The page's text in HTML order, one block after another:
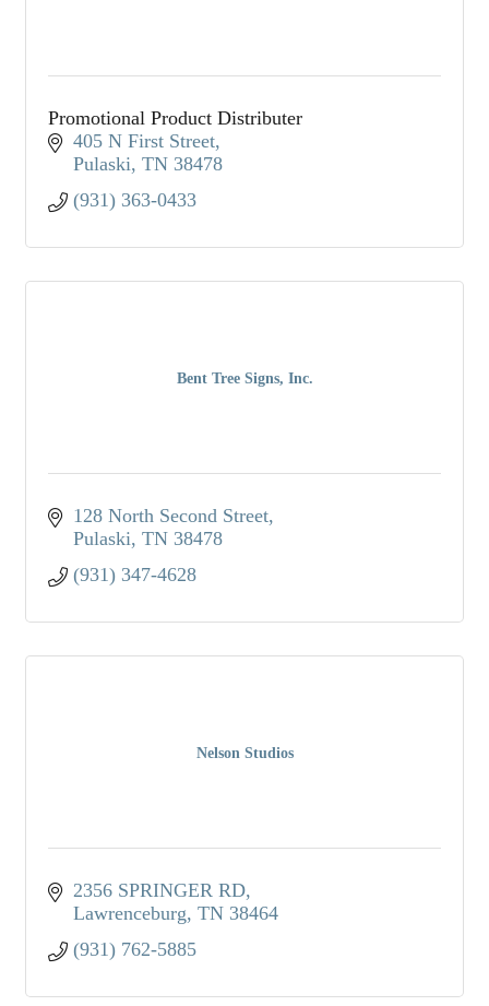
Promotional Product Distributer
405 N First Street
Pulaski TN 38478
(931) 363-0433
Bent Tree Signs, Inc.
128 North Second Street
Pulaski TN 38478
(931) 347-4628
Nelson Studios
2356 SPRINGER RD
Lawrenceburg TN 38464
(931) 762-5885